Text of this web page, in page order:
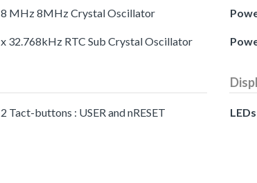
8 MHz 8MHz Crystal Oscillator
x 32.768kHz RTC Sub Crystal Oscillator
2 Tact-buttons : USER and nRESET LEDs